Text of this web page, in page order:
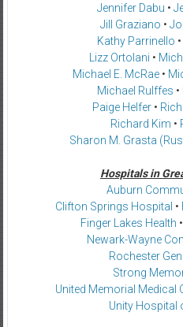
Jennifer Dabu •
Jill Graziano •
Kathy Parrinello •
Lizz Ortolani •
Michael E. McRae•
Michael Rulffes •
Paige Helfer •
Richard Kim •
Sharon M. Grasta
Hospitals in
Auburn
Clifton Springs Hospital •
Finger Lakes Health •
Newark-Wayne
Rochester
Strong
United Memorial Medical
Unity Hospital